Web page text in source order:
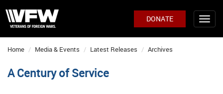
DONATE
Home Media & Events Latest Releases Archives
A Century of Service